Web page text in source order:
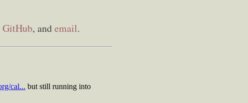
GitHub, andemail.